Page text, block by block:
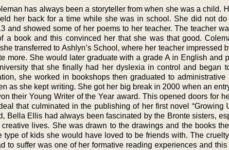
has always been a storyteller from when she was a child.
her back for a time while she was in school. She did not
and showed some of her poems to her teacher. The teacher
a book and this convinced her that she was that good.
transferred to Ashlyn’s School, where her teacher impressed
more. She would later graduate with a grade A in English and
that she finally had her dyslexia in control and began
she worked in bookshops then graduated to administrative
as she kept writing. She got her big break in 2000 when an
their Young Writer of the Year award. This opened doors for
that culminated in the publishing of her first novel “Growing
Bella Ellis had always been fascinated by the Bronte sisters,
lives. She was drawn to the drawings and the books
type of kids she would have loved to be friends with. The
to suffer was one of her formative reading experiences and this